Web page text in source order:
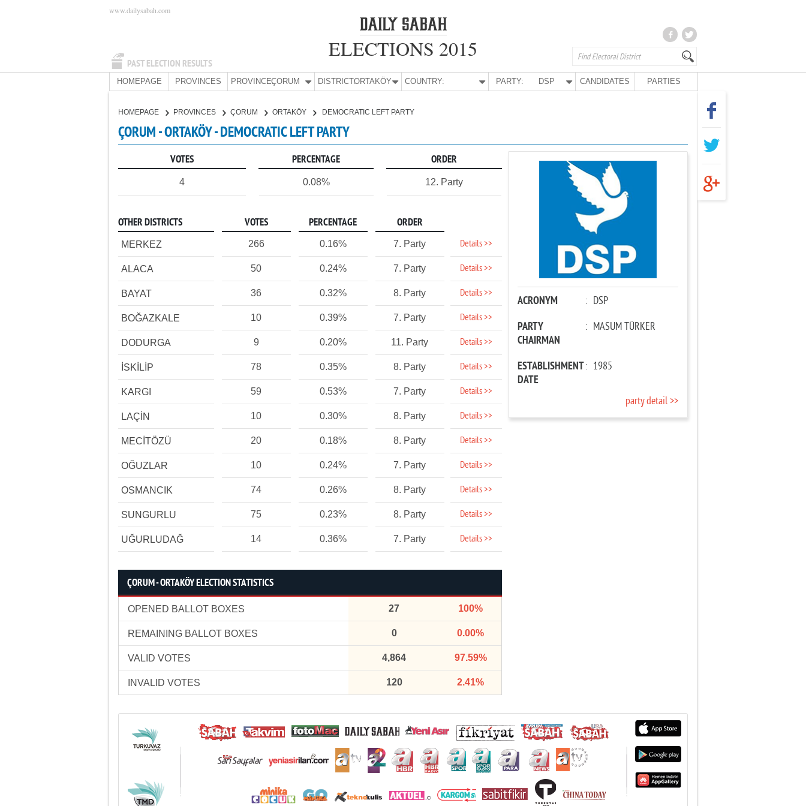
PAST ELECTION RESULTS
www.dailysabah.com
ELECTIONS 2015
HOMEPAGE PROVINCES PROVINCE:ÇORUM DISTRICT:ORTAKÖY COUNTRY: PARTY: DSP CANDIDATES PARTIES
HOMEPAGE PROVINCES ÇORUM ORTAKÖY DEMOCRATIC LEFT PARTY
ÇORUM - ORTAKÖY - DEMOCRATIC LEFT PARTY
VOTES PERCENTAGE ORDER
4 0.08% 12. Party
OTHER DISTRICTS VOTES PERCENTAGE ORDER
MERKEZ 266 0.16% 7. Party Details >>
ALACA 50 0.24% 7. Party Details >>
BAYAT 36 0.32% 8. Party Details >>
BOĞAZKALE 10 0.39% 7. Party Details >>
DODURGA 9 0.20% 11. Party Details >>
İSKİLİP 78 0.35% 8. Party Details >>
KARGI 59 0.53% 7. Party Details >>
LAÇİN 10 0.30% 8. Party Details >>
MECİTÖZÜ 20 0.18% 8. Party Details >>
OĞUZLAR 10 0.24% 7. Party Details >>
OSMANCIK 74 0.26% 8. Party Details >>
SUNGURLU 75 0.23% 8. Party Details >>
UĞURLUDAĞ 14 0.36% 7. Party Details >>
ÇORUM - ORTAKÖY ELECTION STATISTICS
OPENED BALLOT BOXES 27 100%
REMAINING BALLOT BOXES 0 0.00%
VALID VOTES 4,864 97.59%
INVALID VOTES 120 2.41%
ACRONYM : DSP
PARTY
CHAIRMAN
: MASUM TÜRKER
ESTABLISHMENT
DATE
: 1985
party detail >>